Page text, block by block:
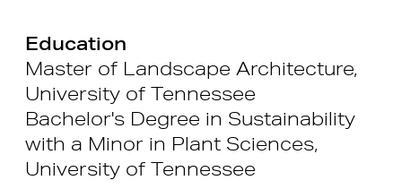
Education
Master of Landscape Architecture,
University of Tennessee
Bachelor's Degree in Sustainability
with a Minor in Plant Sciences,
University of Tennessee